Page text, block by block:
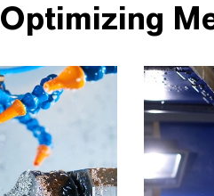
Optimizing